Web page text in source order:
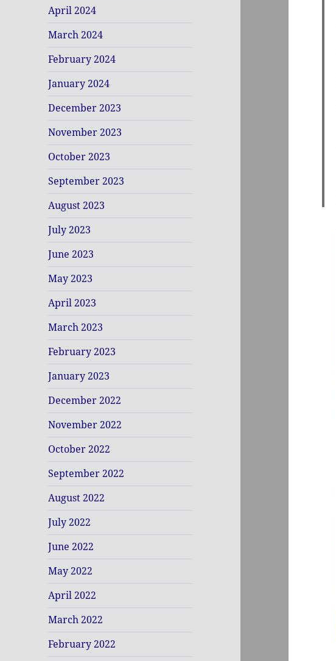
April 2024
March 2024
February 2024
January 2024
December 2023
November 2023
October 2023
September 2023
August 2023
July 2023
June 2023
May 2023
April 2023
March 2023
February 2023
January 2023
December 2022
November 2022
October 2022
September 2022
August 2022
July 2022
June 2022
May 2022
April 2022
March 2022
February 2022